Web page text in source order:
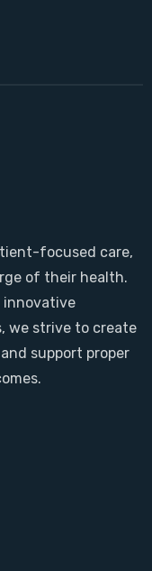
focused care,
of their health.
innovative
we strive to create
support proper